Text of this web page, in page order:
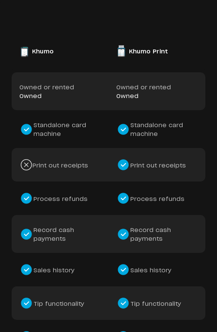
Khumo Khumo Print
Owned or rented
Owned
Owned or rented
Owned
Standalone card
machine
Standalone card
machine
Print out receipts Print out receipts
Process refunds Process refunds
Record cash
payments
Record cash
payments
Sales history Sales history
Tip functionality Tip functionality